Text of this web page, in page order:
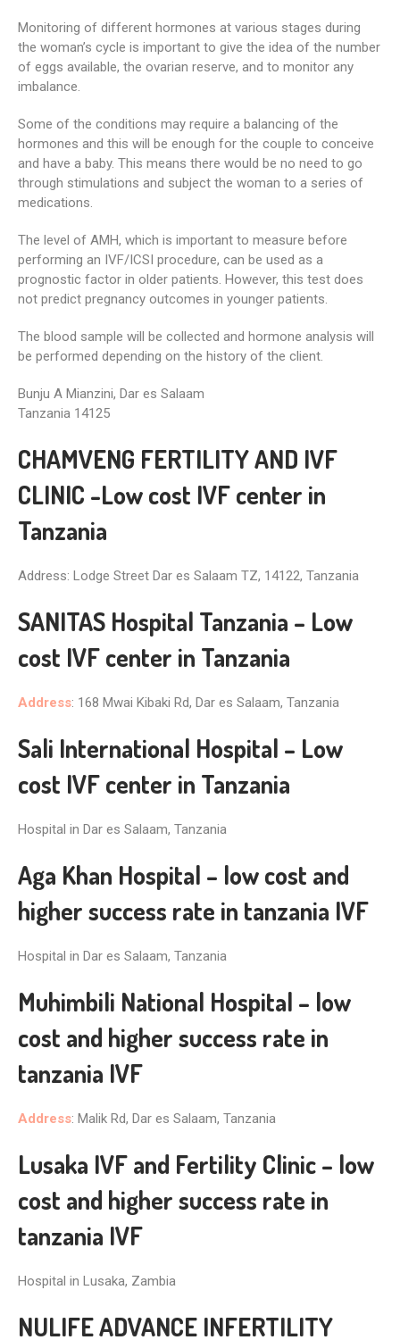
Monitoring of different hormones at various stages during
the woman’s cycle is important to give the idea of the number
of eggs available, the ovarian reserve, and to monitor any
imbalance.
Some of the conditions may require a balancing of the
hormones and this will be enough for the couple to conceive
and have a baby. This means there would be no need to go
through stimulations and subject the woman to a series of
medications.
The level of AMH, which is important to measure before
performing an IVF/ICSI procedure, can be used as a
prognostic factor in older patients. However, this test does
not predict pregnancy outcomes in younger patients.
The blood sample will be collected and hormone analysis will
be performed depending on the history of the client.
Bunju A Mianzini, Dar es Salaam
Tanzania 14125
CHAMVENG FERTILITY AND IVF
CLINIC -Low cost IVF center in
Tanzania
Address: Lodge Street Dar es Salaam TZ, 14122, Tanzania
SANITAS Hospital Tanzania – Low
cost IVF center in Tanzania
Address: 168 Mwai Kibaki Rd, Dar es Salaam, Tanzania
Sali International Hospital – Low
cost IVF center in Tanzania
Hospital in Dar es Salaam, Tanzania
Aga Khan Hospital – low cost and
higher success rate in tanzania IVF
Hospital in Dar es Salaam, Tanzania
Muhimbili National Hospital – low
cost and higher success rate in
tanzania IVF
Address: Malik Rd, Dar es Salaam, Tanzania
Lusaka IVF and Fertility Clinic – low
cost and higher success rate in
tanzania IVF
Hospital in Lusaka, Zambia
NULIFE ADVANCE INFERTILITY